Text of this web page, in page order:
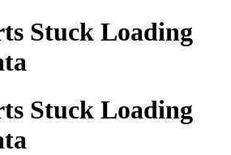
Stuck Loading
Stuck Loading